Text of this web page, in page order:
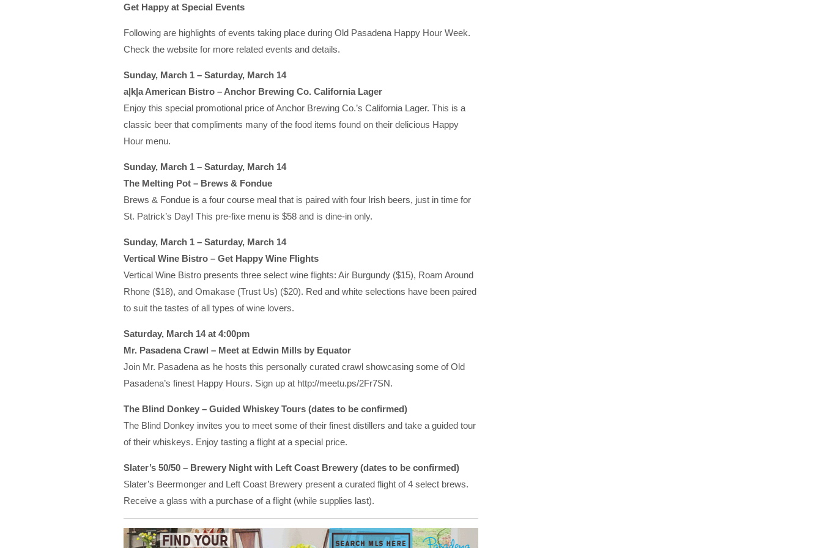
Get Happy at Special Events
Following are highlights of events taking place during Old Pasadena Happy Hour Week.
Check the website for more related events and details.
Sunday, March 1 – Saturday, March 14
a|k|a American Bistro – Anchor Brewing Co. California Lager
Enjoy this special promotional price of Anchor Brewing Co.’s California Lager. This is a
classic beer that compliments many of the food items found on their delicious Happy
Hour menu.
Sunday, March 1 – Saturday, March 14
The Melting Pot – Brews & Fondue
Brews & Fondue is a four course meal that is paired with four Irish beers, just in time for
St. Patrick’s Day! This pre-fixe menu is $58 and is dine-in only.
Sunday, March 1 – Saturday, March 14
Vertical Wine Bistro – Get Happy Wine Flights
Vertical Wine Bistro presents three select wine flights: Air Burgundy ($15), Roam Around
Rhone ($18), and Omakase (Trust Us) ($20). Red and white selections have been paired
to suit the tastes of all types of wine lovers.
Saturday, March 14 at 4:00pm
Mr. Pasadena Crawl – Meet at Edwin Mills by Equator
Join Mr. Pasadena as he hosts this personally curated crawl showcasing some of Old
Pasadena’s finest Happy Hours. Sign up at http://meetu.ps/2Fr7SN.
The Blind Donkey – Guided Whiskey Tours (dates to be confirmed)
The Blind Donkey invites you to meet some of their finest distillers and take a guided tour
of their whiskeys. Enjoy tasting a flight at a special price.
Slater’s 50/50 – Brewery Night with Left Coast Brewery (dates to be confirmed)
Slater’s Beermonger and Left Coast Brewery present a curated flight of 4 select brews.
Receive a glass with a purchase of a flight (while supplies last).